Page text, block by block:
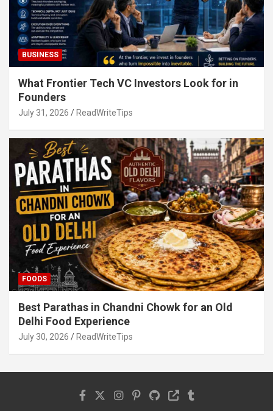
BUSINESS
What Frontier Tech VC Investors Look for in
Founders
July 31, 2026 ReadWriteTips
FOODS
Best Parathas in Chandni Chowk for an Old
Delhi Food Experience
July 30, 2026 ReadWriteTips